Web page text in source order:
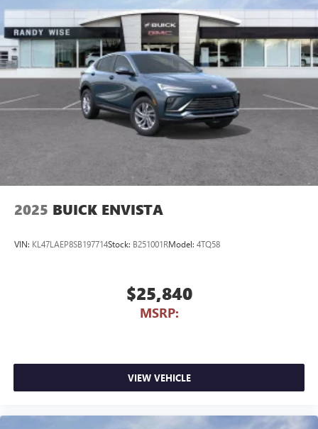
2025 BUICK ENVISTA
VIN: KL47LAEP8SB197714Stock: B251001RModel: 4TQ58
$25,840
MSRP:
VIEW VEHICLE